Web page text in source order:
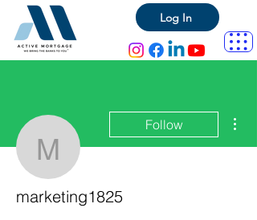
Log In
marketing1825
Follow
marketing1825